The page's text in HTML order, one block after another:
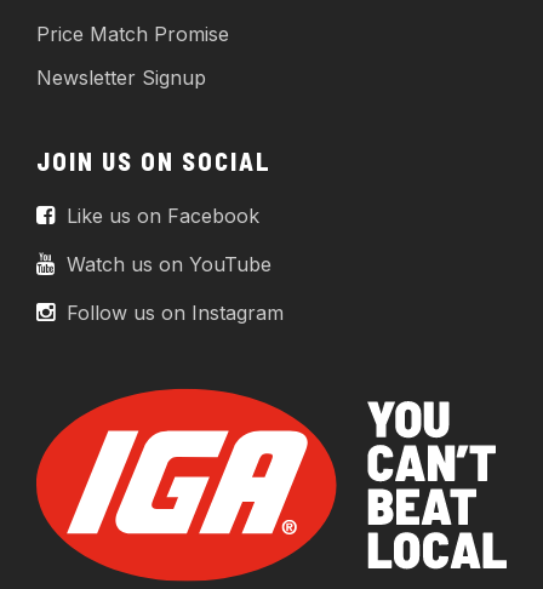
Price Match Promise
Newsletter Signup
JOIN US ON SOCIAL
Like us on Facebook
Watch us on YouTube
Follow us on Instagram